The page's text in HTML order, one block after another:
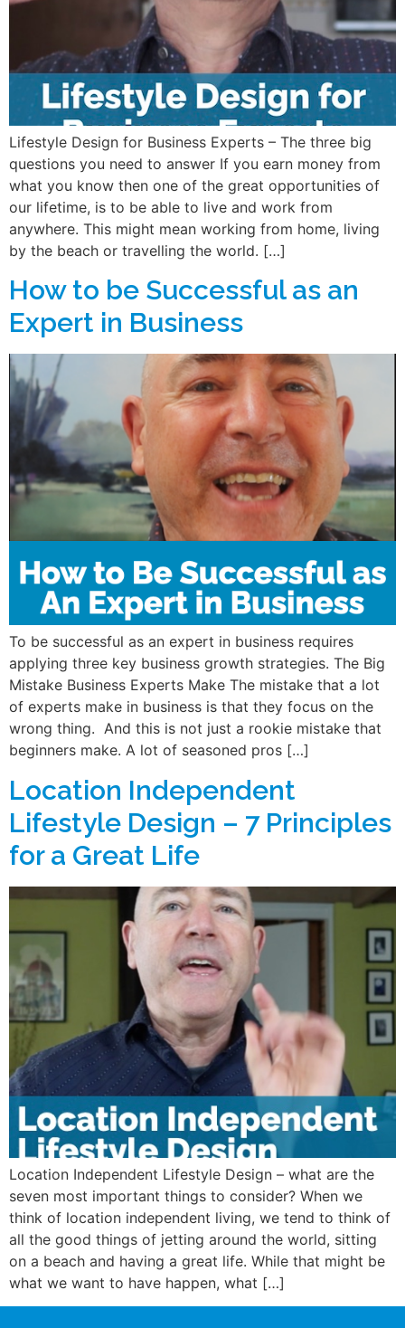
Lifestyle Design for Business Experts – The three big
questions you need to answer If you earn money from
what you know then one of the great opportunities of
our lifetime, is to be able to live and work from
anywhere. This might mean working from home, living
by the beach or travelling the world. […]
How to be Successful as an
Expert in Business
To be successful as an expert in business requires
applying three key business growth strategies. The Big
Mistake Business Experts Make The mistake that a lot
of experts make in business is that they focus on the
wrong thing. And this is not just a rookie mistake that
beginners make. A lot of seasoned pros […]
Location Independent
Lifestyle Design – 7 Principles
for a Great Life
Location Independent Lifestyle Design – what are the
seven most important things to consider? When we
think of location independent living, we tend to think of
all the good things of jetting around the world, sitting
on a beach and having a great life. While that might be
what we want to have happen, what […]